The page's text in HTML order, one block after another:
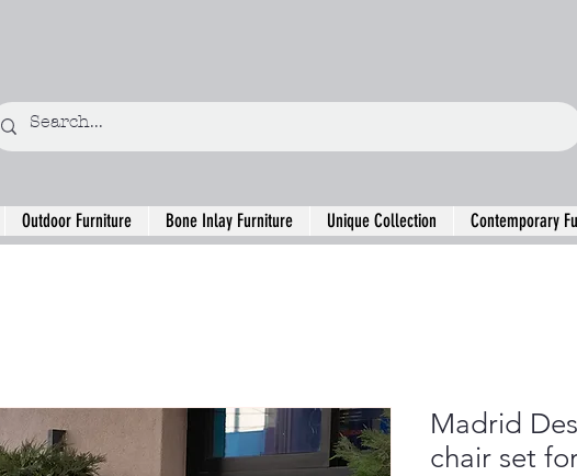
Outdoor Furniture Bone Inlay Furniture Unique Collection Contemporary
Madrid
chair set